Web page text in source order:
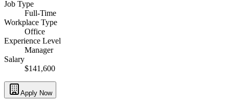
Job Type
Full-Time
Workplace Type
Office
Experience Level
Manager
Salary
$141,600
Apply Now